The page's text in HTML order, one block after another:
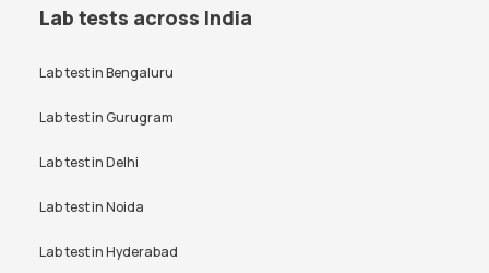
Lab tests across India
Lab test inBengaluru
Lab test inGurugram
Lab test inDelhi
Lab test inNoida
Lab test inHyderabad